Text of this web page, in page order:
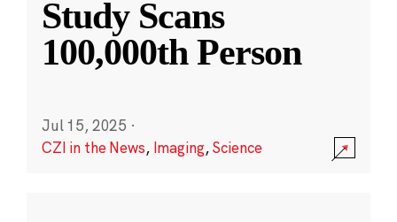
Study Scans
100,000th Person
Jul 15, 2025 ·
CZI in the News, Imaging,Science